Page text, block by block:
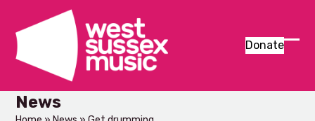
content
Donate
News